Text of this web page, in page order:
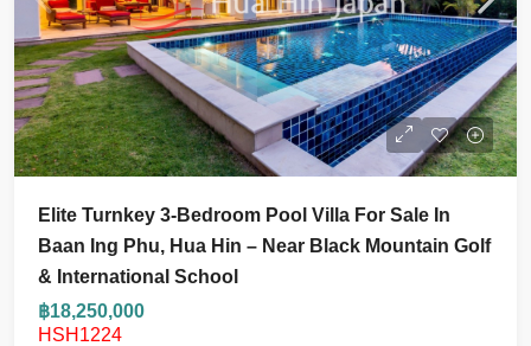
Elite Turnkey 3-Bedroom Pool Villa For Sale In
Baan Ing Phu, Hua Hin – Near Black Mountain Golf
& International School
฿18,250,000
HSH1224